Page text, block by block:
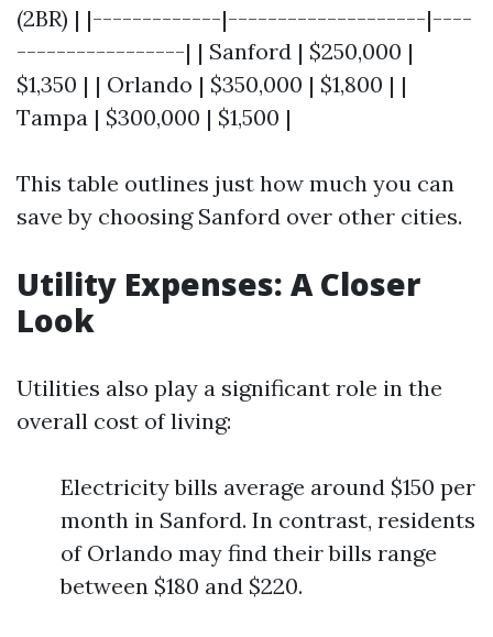
(2BR) | |-------------|--------------------|----
-----------------| | Sanford | $250,000 |
$1,350 | | Orlando | $350,000 | $1,800 | |
Tampa | $300,000 | $1,500 |
This table outlines just how much you can
save by choosing Sanford over other cities.
Utility Expenses: A Closer
Look
Utilities also play a significant role in the
overall cost of living:
Electricity bills average around $150 per
month in Sanford. In contrast, residents
of Orlando may find their bills range
between $180 and $220.